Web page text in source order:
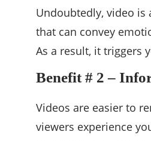
Undoubtedly, video is
that can convey
As a result, it triggers
Benefit # 2 –
Videos are easier to
viewers experience